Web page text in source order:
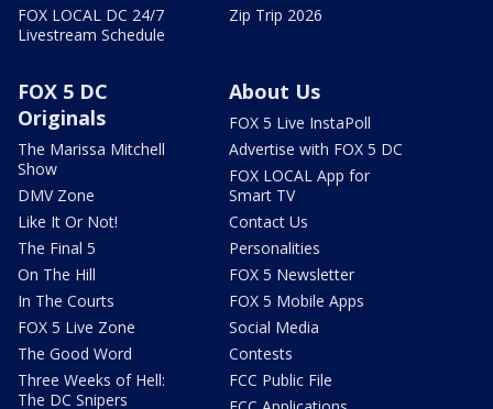
FOX LOCAL DC 24/7
Livestream Schedule
Zip Trip 2026
FOX 5 DC
Originals
The Marissa Mitchell
Show
DMV Zone
Like It Or Not!
The Final 5
On The Hill
In The Courts
FOX 5 Live Zone
The Good Word
Three Weeks of Hell:
The DC Snipers
About Us
FOX 5 Live InstaPoll
Advertise with FOX 5 DC
FOX LOCAL App for
Smart TV
Contact Us
Personalities
FOX 5 Newsletter
FOX 5 Mobile Apps
Social Media
Contests
FCC Public File